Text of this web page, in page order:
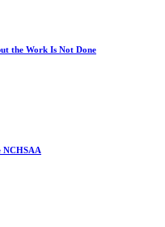
the Work Is Not Done
NCHSAA